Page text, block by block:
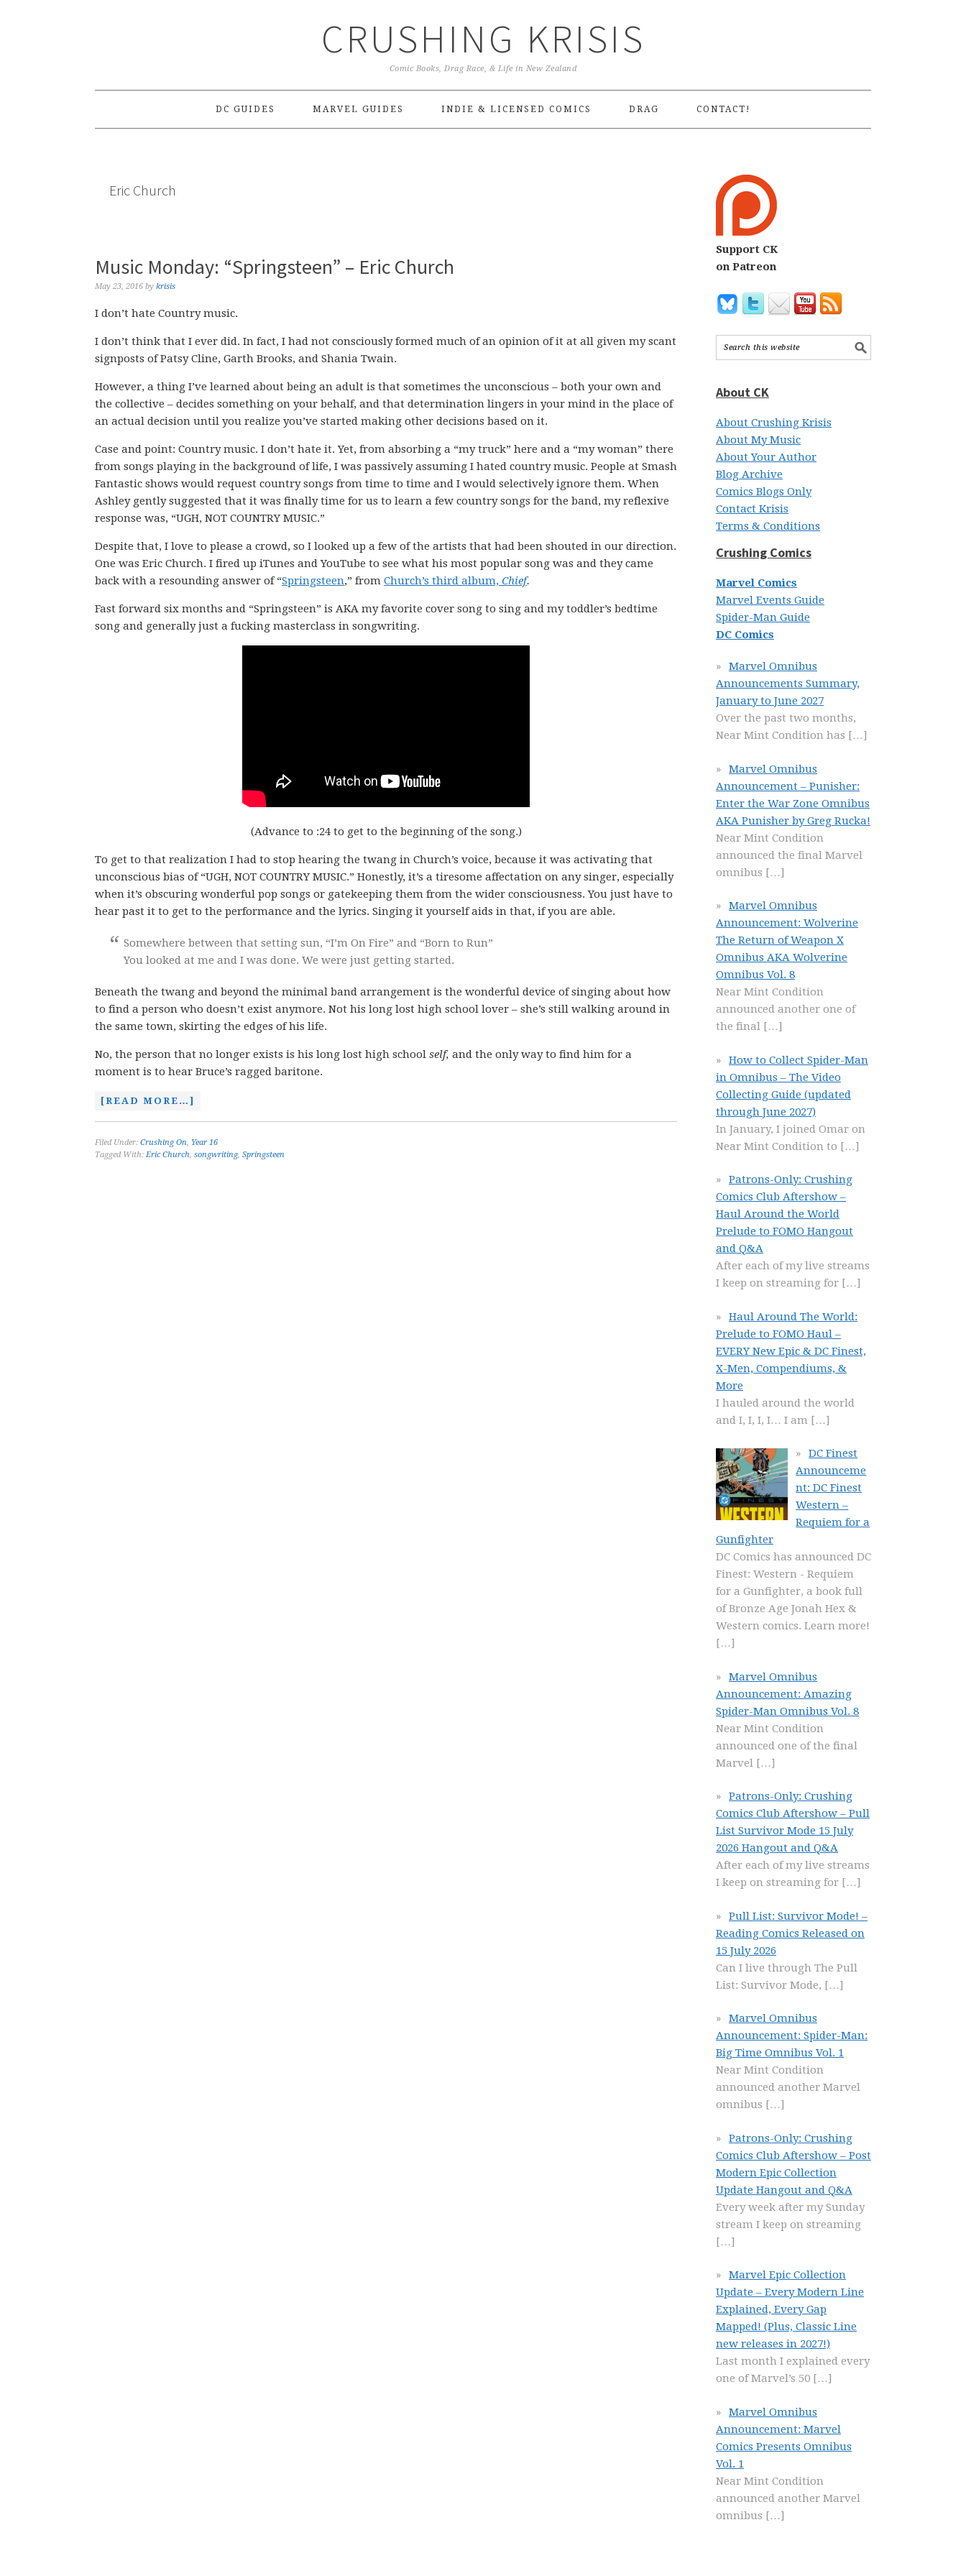
CRUSHING KRISIS
Comic Books, Drag Race, & Life in New Zealand
DC GUIDES MARVEL GUIDES INDIE & LICENSED COMICS DRAG CONTACT!
Eric Church
Music Monday: “Springsteen” – Eric Church
May 23, 2016 by krisis
I don’t hate Country music.
I don’t think that I ever did. In fact, I had not consciously formed much of an opinion of it at all given my scant
signposts of Patsy Cline, Garth Brooks, and Shania Twain.
However, a thing I’ve learned about being an adult is that sometimes the unconscious – both your own and
the collective – decides something on your behalf, and that determination lingers in your mind in the place of
an actual decision until you realize you’ve started making other decisions based on it.
Case and point: Country music. I don’t hate it. Yet, from absorbing a “my truck” here and a “my woman” there
from songs playing in the background of life, I was passively assuming I hated country music. People at Smash
Fantastic shows would request country songs from time to time and I would selectively ignore them. When
Ashley gently suggested that it was finally time for us to learn a few country songs for the band, my reflexive
response was, “UGH, NOT COUNTRY MUSIC.”
Despite that, I love to please a crowd, so I looked up a few of the artists that had been shouted in our direction.
One was Eric Church. I fired up iTunes and YouTube to see what his most popular song was and they came
back with a resounding answer of “Springsteen,” from Church’s third album, Chief.
Fast forward six months and “Springsteen” is AKA my favorite cover song to sing and my toddler’s bedtime
song and generally just a fucking masterclass in songwriting.
(Advance to :24 to get to the beginning of the song.)
To get to that realization I had to stop hearing the twang in Church’s voice, because it was activating that
unconscious bias of “UGH, NOT COUNTRY MUSIC.” Honestly, it’s a tiresome affectation on any singer, especially
when it’s obscuring wonderful pop songs or gatekeeping them from the wider consciousness. You just have to
hear past it to get to the performance and the lyrics. Singing it yourself aids in that, if you are able.
Somewhere between that setting sun, “I’m On Fire” and “Born to Run”
You looked at me and I was done. We were just getting started.
Beneath the twang and beyond the minimal band arrangement is the wonderful device of singing about how
to find a person who doesn’t exist anymore. Not his long lost high school lover – she’s still walking around in
the same town, skirting the edges of his life.
No, the person that no longer exists is his long lost high school self, and the only way to find him for a
moment is to hear Bruce’s ragged baritone.
[READ MORE…]
Filed Under: Crushing On, Year 16
Tagged With: Eric Church, songwriting, Springsteen
Support CK
on Patreon
About CK
About Crushing Krisis
About My Music
About Your Author
Blog Archive
Comics Blogs Only
Contact Krisis
Terms & Conditions
Crushing Comics
Marvel Comics
Marvel Events Guide
Spider-Man Guide
DC Comics
Marvel Omnibus
Announcements Summary,
January to June 2027
Over the past two months,
Near Mint Condition has […]
Marvel Omnibus
Announcement – Punisher:
Enter the War Zone Omnibus
AKA Punisher by Greg Rucka!
Near Mint Condition
announced the final Marvel
omnibus […]
Marvel Omnibus
Announcement: Wolverine
The Return of Weapon X
Omnibus AKA Wolverine
Omnibus Vol. 8
Near Mint Condition
announced another one of
the final […]
How to Collect Spider-Man
in Omnibus – The Video
Collecting Guide (updated
through June 2027)
In January, I joined Omar on
Near Mint Condition to […]
Patrons-Only: Crushing
Comics Club Aftershow –
Haul Around the World
Prelude to FOMO Hangout
and Q&A
After each of my live streams
I keep on streaming for […]
Haul Around The World:
Prelude to FOMO Haul –
EVERY New Epic & DC Finest,
X-Men, Compendiums, &
More
I hauled around the world
and I, I, I, I… I am […]
DC Finest
Announceme
nt: DC Finest
Western –
Requiem for a
Gunfighter
DC Comics has announced DC
Finest: Western - Requiem
for a Gunfighter, a book full
of Bronze Age Jonah Hex &
Western comics. Learn more!
[…]
Marvel Omnibus
Announcement: Amazing
Spider-Man Omnibus Vol. 8
Near Mint Condition
announced one of the final
Marvel […]
Patrons-Only: Crushing
Comics Club Aftershow – Pull
List Survivor Mode 15 July
2026 Hangout and Q&A
After each of my live streams
I keep on streaming for […]
Pull List: Survivor Mode! –
Reading Comics Released on
15 July 2026
Can I live through The Pull
List: Survivor Mode, […]
Marvel Omnibus
Announcement: Spider-Man:
Big Time Omnibus Vol. 1
Near Mint Condition
announced another Marvel
omnibus […]
Patrons-Only: Crushing
Comics Club Aftershow – Post
Modern Epic Collection
Update Hangout and Q&A
Every week after my Sunday
stream I keep on streaming
[…]
Marvel Epic Collection
Update – Every Modern Line
Explained, Every Gap
Mapped! (Plus, Classic Line
new releases in 2027!)
Last month I explained every
one of Marvel’s 50 […]
Marvel Omnibus
Announcement: Marvel
Comics Presents Omnibus
Vol. 1
Near Mint Condition
announced another Marvel
omnibus […]